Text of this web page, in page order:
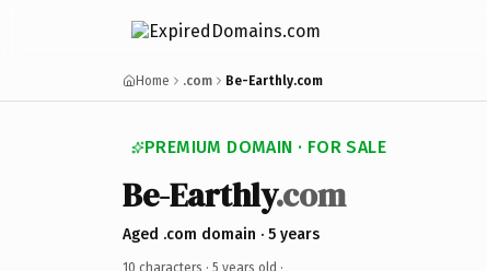
Home .com Be-Earthly.com
PREMIUM DOMAIN · FOR SALE
Be-Earthly.com
Aged .com domain · 5 years
10 characters · 5 years old ·